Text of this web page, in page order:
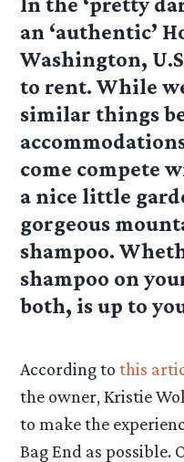
an ‘authentic’
Washington,
to rent. While
similar things
come compete
a nice little
gorgeous
shampoo.
shampoo on
both, is up to
According tothis
the owner, Kristie
to make the
Bag End as possible.